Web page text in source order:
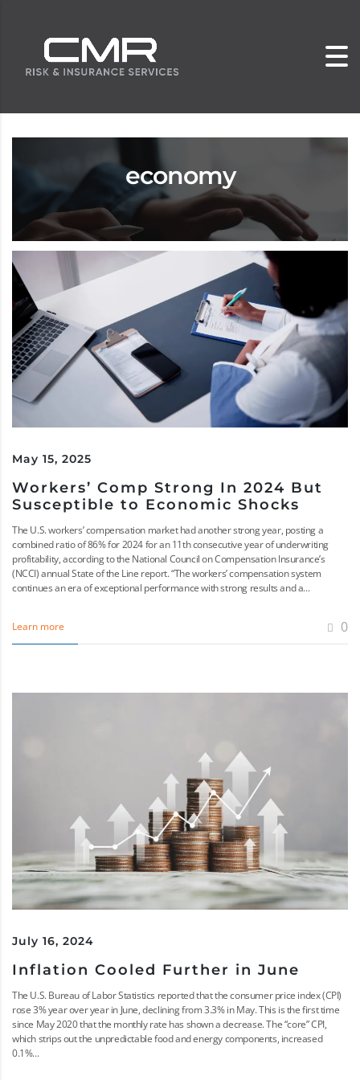
economy
May 15, 2025
Workers’ Comp Strong In 2024 But
Susceptible to Economic Shocks
The U.S. workers’ compensation market had another strong year, posting a
combined ratio of 86% for 2024 for an 11th consecutive year of underwriting
profitability, according to the National Council on Compensation Insurance’s
(NCCI) annual State of the Line report. “The workers’ compensation system
continues an era of exceptional performance with strong results and a...
Learn more 0
July 16, 2024
Inflation Cooled Further in June
The U.S. Bureau of Labor Statistics reported that the consumer price index (CPI)
rose 3% year over year in June, declining from 3.3% in May. This is the first time
since May 2020 that the monthly rate has shown a decrease. The “core” CPI,
which strips out the unpredictable food and energy components, increased
0.1%...